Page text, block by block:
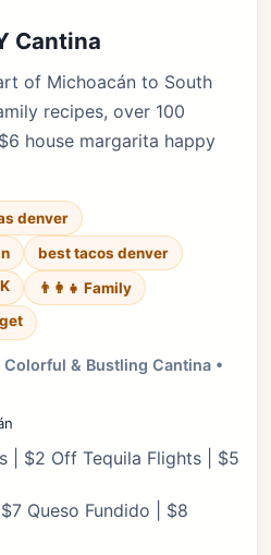
Cantina
of Michoacán to South
recipes, over 100
house margarita happy
denver
best tacos denver
👨‍👩‍👧 Family
& Bustling Cantina •
| $2 Off Tequila Flights | $5
Queso Fundido | $8